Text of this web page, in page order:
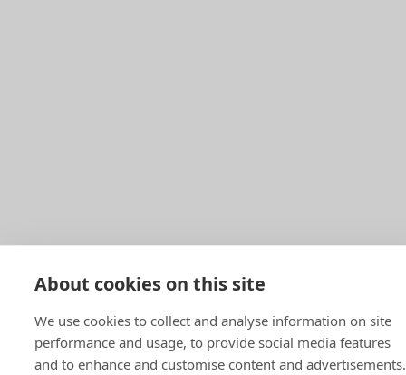
About cookies on this site
We use cookies to collect and analyse information on site
performance and usage, to provide social media features
and to enhance and customise content and advertisements.